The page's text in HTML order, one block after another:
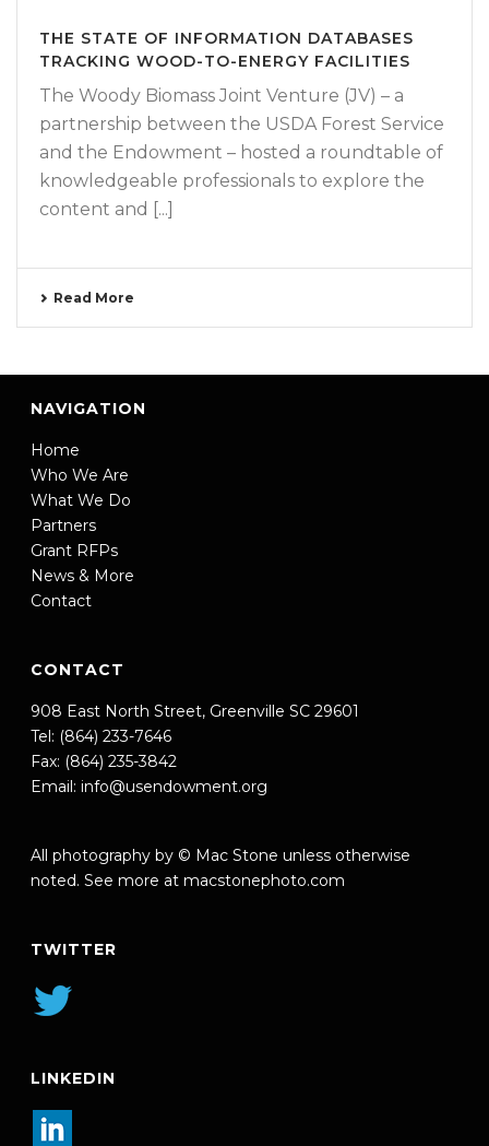
THE STATE OF INFORMATION DATABASES
TRACKING WOOD-TO-ENERGY FACILITIES
The Woody Biomass Joint Venture (JV) – a
partnership between the USDA Forest Service
and the Endowment – hosted a roundtable of
knowledgeable professionals to explore the
content and [...]
Read More
NAVIGATION
Home
Who We Are
What We Do
Partners
Grant RFPs
News & More
Contact
CONTACT
908 East North Street, Greenville SC 29601
Tel: (864) 233-7646
Fax: (864) 235-3842
Email: info@usendowment.org
All photography by © Mac Stone unless otherwise
noted. See more at macstonephoto.com
TWITTER
LINKEDIN